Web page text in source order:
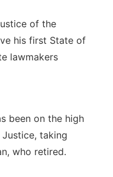
of the
his first State of
lawmakers
been on the high
taking
who retired.